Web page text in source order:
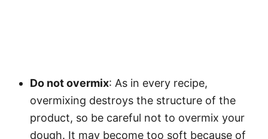
Do not overmix: As in every recipe,
overmixing destroys the structure of the
product, so be careful not to overmix your
dough. It may become too soft because of